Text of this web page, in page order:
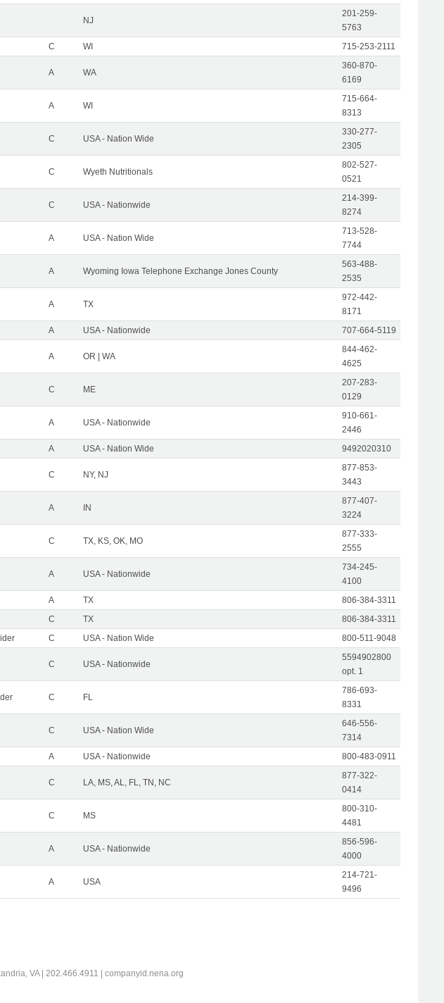
NJ
201-259-
5763
C WI 715-253-2111
A WA
360-870-
6169
A WI
715-664-
8313
C USA - Nation Wide
330-277-
2305
C Wyeth Nutritionals
802-527-
0521
C USA - Nationwide
214-399-
8274
A USA - Nation Wide
713-528-
7744
A Wyoming Iowa Telephone Exchange Jones County
563-488-
2535
A TX
972-442-
8171
A USA - Nationwide 707-664-5119
A OR | WA
844-462-
4625
C ME
207-283-
0129
A USA - Nationwide
910-661-
2446
A USA - Nation Wide 9492020310
C NY, NJ
877-853-
3443
A IN
877-407-
3224
C TX, KS, OK, MO
877-333-
2555
A USA - Nationwide
734-245-
4100
A TX
806-384-3311
C TX
806-384-3311
C USA - Nation Wide 800-511-9048
C USA - Nationwide
5594902800
opt. 1
C FL
786-693-
8331
C USA - Nation Wide
646-556-
7314
A USA - Nationwide 800-483-0911
C LA, MS, AL, FL, TN, NC
877-322-
0414
C MS
800-310-
4481
A USA - Nationwide
856-596-
4000
A USA
214-721-
9496
VA | 202.466.4911 | companyid.nena.org